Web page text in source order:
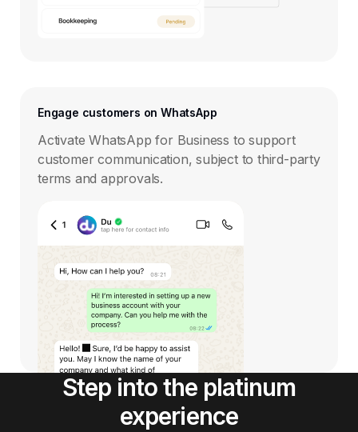
Engage customers on WhatsApp
Activate WhatsApp for Business to support
customer communication, subject to third-party
terms and approvals.
Step into the platinum
experience